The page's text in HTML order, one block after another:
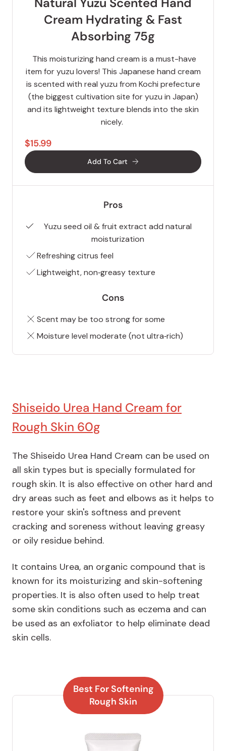
Cream Hydrating & Fast
Absorbing 75g
This moisturizing hand cream is a must-have
item for yuzu lovers! This Japanese hand cream
is scented with real yuzu from Kochi prefecture
(the biggest cultivation site for yuzu in Japan)
and its lightweight texture blends into the skin
nicely.
$15.99
Add To Cart
Pros
Yuzu seed oil & fruit extract add natural
moisturization
Refreshing citrus feel
Lightweight, non‑greasy texture
Cons
Scent may be too strong for some
Moisture level moderate (not ultra‑rich)
Shiseido Urea Hand Cream for
Rough Skin 60g
The Shiseido Urea Hand Cream can be used on
all skin types but is specially formulated for
rough skin. It is also effective on other hard and
dry areas such as feet and elbows as it helps to
restore your skin's softness and prevent
cracking and soreness without leaving greasy
or oily residue behind.
It contains Urea, an organic compound that is
known for its moisturizing and skin-softening
properties. It is also often used to help treat
some skin conditions such as eczema and can
be used as an exfoliator to help eliminate dead
skin cells.
Best For Softening
Rough Skin